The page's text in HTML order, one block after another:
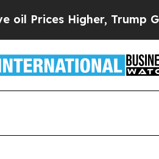
Higher, Trump Gave